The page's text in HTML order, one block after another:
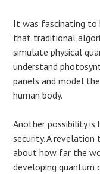
It was fascinating to
that traditional
simulate physical
understand
panels and model
human body.
Another possibility is
security. A
about how far the
developing quantum